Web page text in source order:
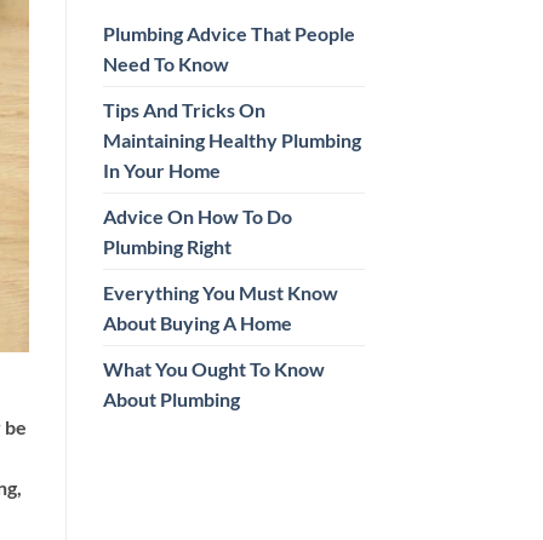
be
Plumbing Advice That People
Need To Know
Tips And Tricks On
Maintaining Healthy Plumbing
In Your Home
Advice On How To Do
Plumbing Right
Everything You Must Know
About Buying A Home
What You Ought To Know
About Plumbing